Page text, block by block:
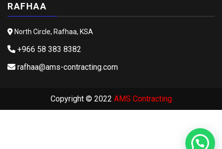
RAFHAA
North Circle, Rafhaa, KSA
+966 58 383 8382
rafhaa@ams-contracting.com
Copyright © 2022 AMS Contracting